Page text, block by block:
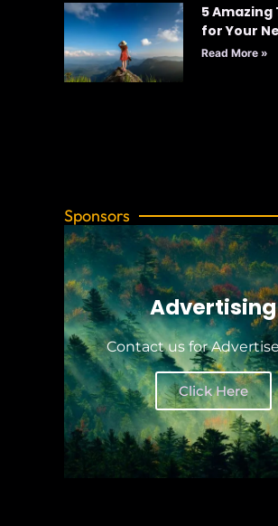
5 Amazing
for Your
Adventure
Read More »
Sponsors
Advertising
Contact us for
Click Here